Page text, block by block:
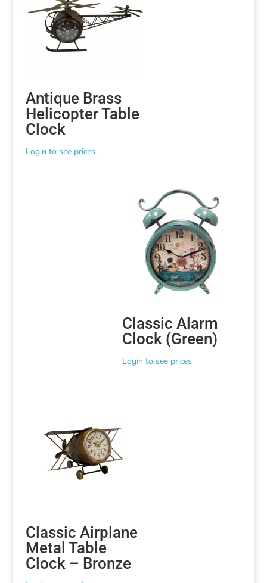
Antique Brass
Helicopter Table
Clock
Login to see prices
Classic Alarm
Clock (Green)
Login to see prices
Classic Airplane
Metal Table
Clock – Bronze